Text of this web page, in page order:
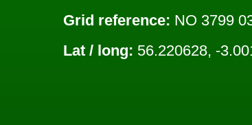
Grid reference: NO 3799
Lat / long: 56.220628, -